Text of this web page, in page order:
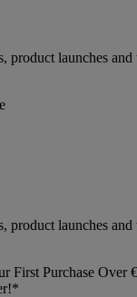
product launches and
product launches and
First Purchase Over